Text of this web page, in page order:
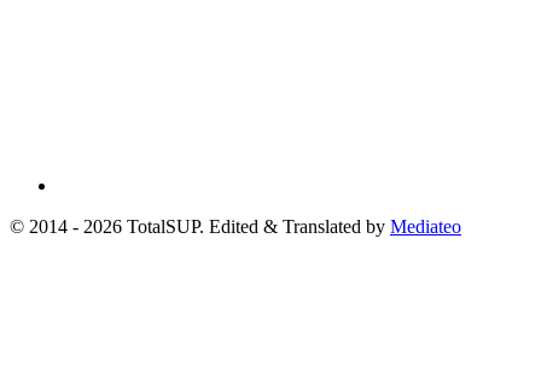
© 2014 - 2026 TotalSUP. Edited & Translated by Mediateo